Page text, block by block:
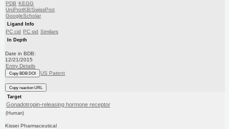
PDB KEGG
UniProtKB/SwissProt
GoogleScholar
Ligand Info
PC cid PC sid Similars
In Depth
Date in BDB:
12/21/2015
Entry Details
Copy BDB DOI US Patent
Copy reaction URL
Target
Gonadotropin-releasing hormone receptor
(Human)
Kissei Pharmaceutical